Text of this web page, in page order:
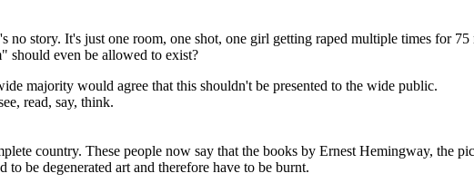
story. It's just one room, one shot, one girl getting raped multiple times for
should even be allowed to exist?
majority would agree that this shouldn't be presented to the wide public.
read, say, think.
country. These people now say that the books by Ernest Hemingway, the
be degenerated art and therefore have to be burnt.